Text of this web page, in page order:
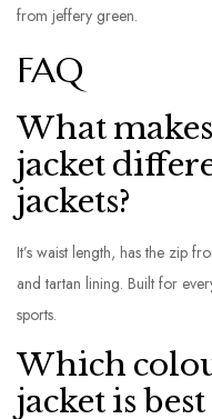
from jeffery green.
FAQ
What
jacket
jackets?
It’s waist length, has the zip
and tartan lining. Built for
sports.
Which
jacket is